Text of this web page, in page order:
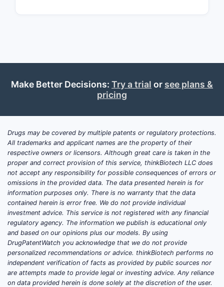
than for recently approved products,
What drugs have
magnetic resonance
contrast activity?
Magnetic resonance contrast agents
alter local magnetic properties and
increase signal differences between
tissues on MRI. The mechanism is
physical: paramagnetic or
superparamagnetic substances change
proton relaxation, primarily T1 or T2
relaxation times.
DRUG OR PRODUCT
ACTIVE CONTRAST
SUBSTANCE
MRI
Make Better Decisions: Try a trial or see plans &
pricing
Drugs may be covered by multiple patents or regulatory protections.
All trademarks and applicant names are the property of their
respective owners or licensors. Although great care is taken in the
proper and correct provision of this service, thinkBiotech LLC does
not accept any responsibility for possible consequences of errors or
omissions in the provided data. The data presented herein is for
information purposes only. There is no warranty that the data
contained herein is error free. We do not provide individual
investment advice. This service is not registered with any financial
regulatory agency. The information we publish is educational only
and based on our opinions plus our models. By using
DrugPatentWatch you acknowledge that we do not provide
personalized recommendations or advice. thinkBiotech performs no
independent verification of facts as provided by public sources nor
are attempts made to provide legal or investing advice. Any reliance
on data provided herein is done solely at the discretion of the user.